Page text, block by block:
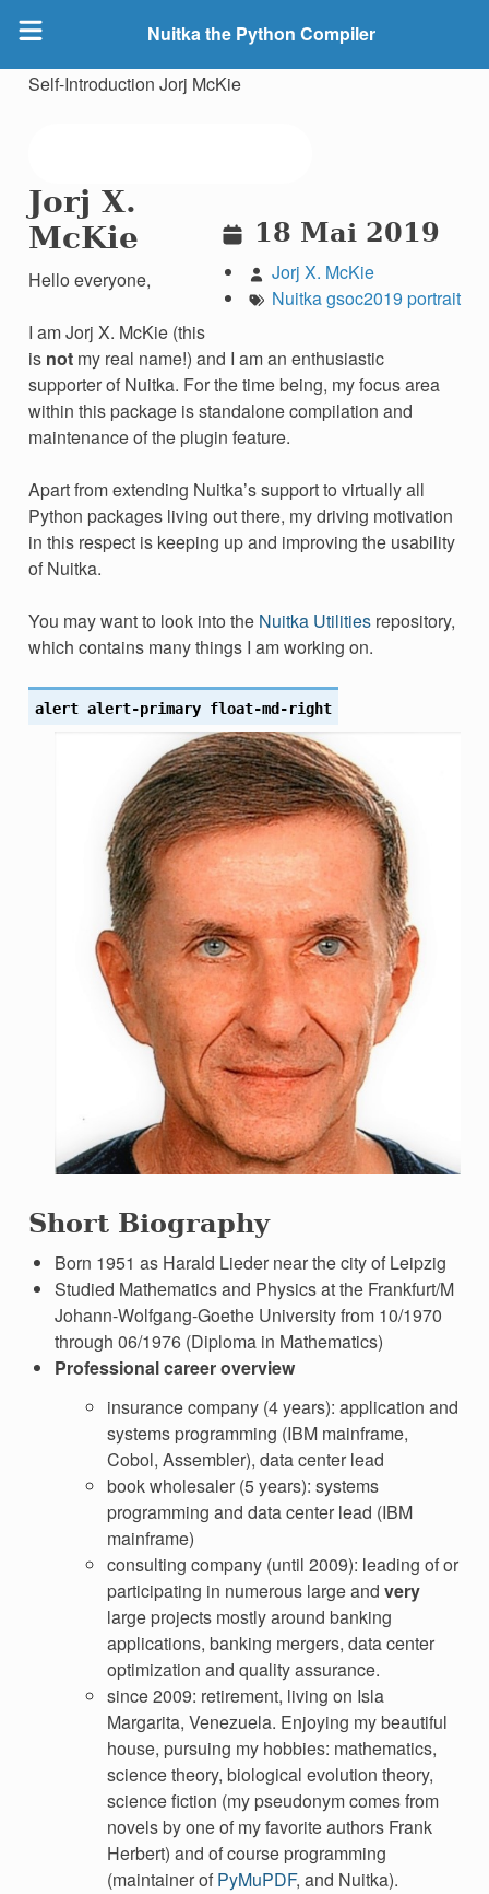
Nuitka the Python Compiler
Self-Introduction Jorj McKie
18 Mai 2019
Jorj X. McKie
Nuitkagsoc2019 portrait
Jorj X.
McKie
Hello everyone,
I am Jorj X. McKie (this
is notmy real name!) and I am an enthusiastic
supporter of Nuitka. For the time being, my focus area
within this package is standalone compilation and
maintenance of the plugin feature.
Apart from extending Nuitka’s support to virtually all
Python packages living out there, my driving motivation
in this respect is keeping up and improving the usability
of Nuitka.
You may want to look into the Nuitka Utilitiesrepository,
which contains many things I am working on.
alert alert-primary float-md-right
Short Biography
Born 1951 as Harald Lieder near the city of Leipzig
Studied Mathematics and Physics at the Frankfurt/M
Johann-Wolfgang-Goethe University from 10/1970
through 06/1976 (Diploma in Mathematics)
Professional career overview
insurance company (4 years): application and
systems programming (IBM mainframe,
Cobol, Assembler), data center lead
book wholesaler (5 years): systems
programming and data center lead (IBM
mainframe)
consulting company (until 2009): leading of or
participating in numerous large and very
large projects mostly around banking
applications, banking mergers, data center
optimization and quality assurance.
since 2009: retirement, living on Isla
Margarita, Venezuela. Enjoying my beautiful
house, pursuing my hobbies: mathematics,
science theory, biological evolution theory,
science fiction (my pseudonym comes from
novels by one of my favorite authors Frank
Herbert) and of course programming
(maintainer of PyMuPDF, and Nuitka).